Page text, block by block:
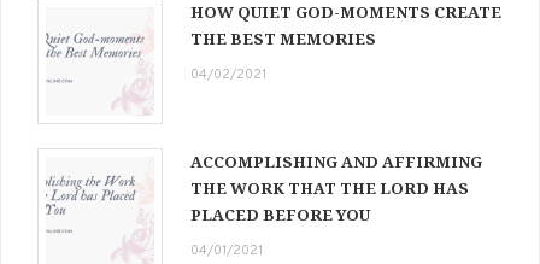
HOW QUIET GOD-MOMENTS CREATE
THE BEST MEMORIES
04/02/2021
ACCOMPLISHING AND AFFIRMING
THE WORK THAT THE LORD HAS
PLACED BEFORE YOU
04/01/2021